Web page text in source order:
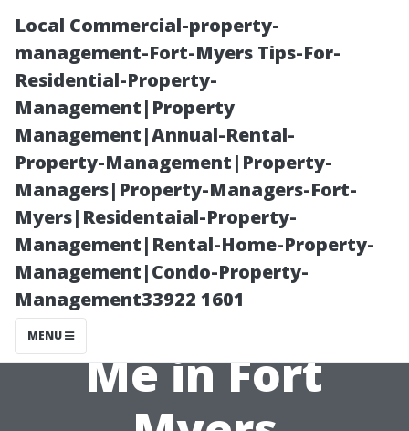
Local Commercial-property-
management-Fort-Myers Tips-For-
Residential-Property-
Management|Property
Management|Annual-Rental-
Property-Management|Property-
Managers|Property-Managers-Fort-
Myers|Residentaial-Property-
Management|Rental-Home-Property-
Management|Condo-Property-
Management33922 1601
MENU
The Benefits of
Local Property
Managers Near
Me in Fort